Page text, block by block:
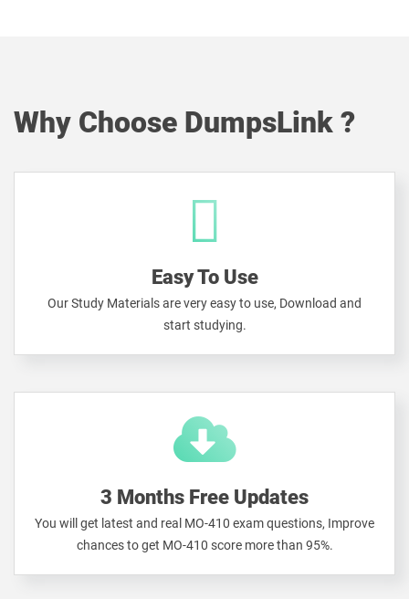
Why Choose DumpsLink ?
Easy To Use
Our Study Materials are very easy to use, Download and
start studying.
3 Months Free Updates
You will get latest and real MO-410 exam questions, Improve
chances to get MO-410 score more than 95%.